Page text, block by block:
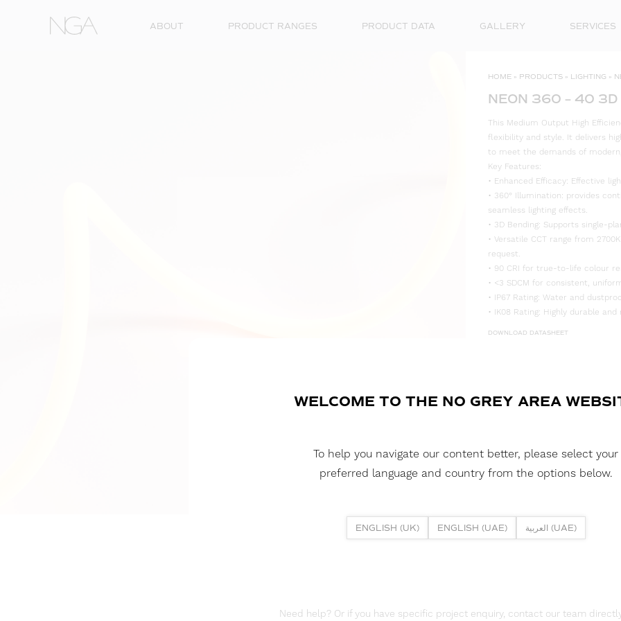
ABOUT PRODUCT RANGES PRODUCT DATA GALLERY SERVICES
HOME » PRODUCTS » LIGHTING »
NEON 360 – 40
This Medium Output High
flexibility and style. It delivers
to meet the demands of
Key Features:
• Enhanced Efficacy: Effective
• 360° Illumination: provides
seamless lighting effects.
• 3D Bending: Supports single-
• Versatile CCT range from
request.
• 90 CRI for true-to-life colour
• <3 SDCM for consistent,
• IP67 Rating: Water and
• IK08 Rating: Highly durable
DOWNLOAD DATASHEET
Need help? Or if you have specific project enquiry, contact our team
WELCOME TO THE NO GREY AREA
To help you navigate our content better, please select your
preferred language and country from the options below.
ENGLISH (UK) ENGLISH (UAE) العربية (UAE)